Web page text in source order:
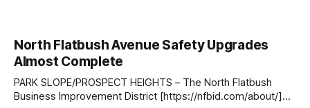
North Flatbush Avenue Safety Upgrades
Almost Complete
PARK SLOPE/PROSPECT HEIGHTS – The North Flatbush
Business Improvement District [https://nfbid.com/about/]